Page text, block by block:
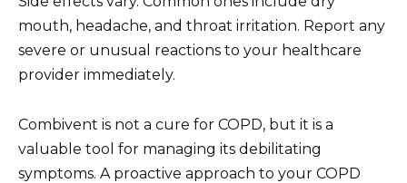
mouth, headache, and throat irritation. Report any
severe or unusual reactions to your healthcare
provider immediately.
Combivent is not a cure for COPD, but it is a
valuable tool for managing its debilitating
symptoms. A proactive approach to your COPD